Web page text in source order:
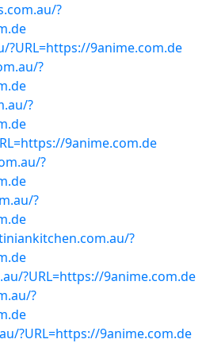
?
9anime.com.de
?
?
9anime.com.de
?
?
?
?URL=https://9anime.com.de
?
?URL=https://9anime.com.de